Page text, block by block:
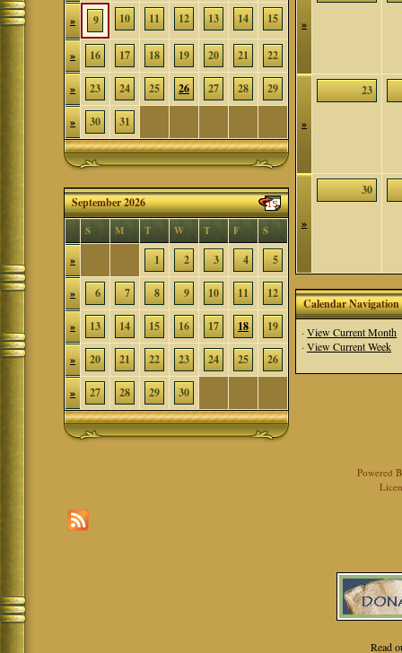
» 9 10 11 12 13 14 15
» 16 17 18 19 20 21 22
» 23 24 25 26 27 28 29
» 30 31
September 2026
S M T W T F S
» 1 2 3 4 5
» 6 7 8 9 10 11 12
» 13 14 15 16 17 18 19
» 20 21 22 23 24 25 26
» 27 28 29 30
»
»
23
»
30
Calendar Navigation
·View Current Month
·View Current Week
Powered
Read